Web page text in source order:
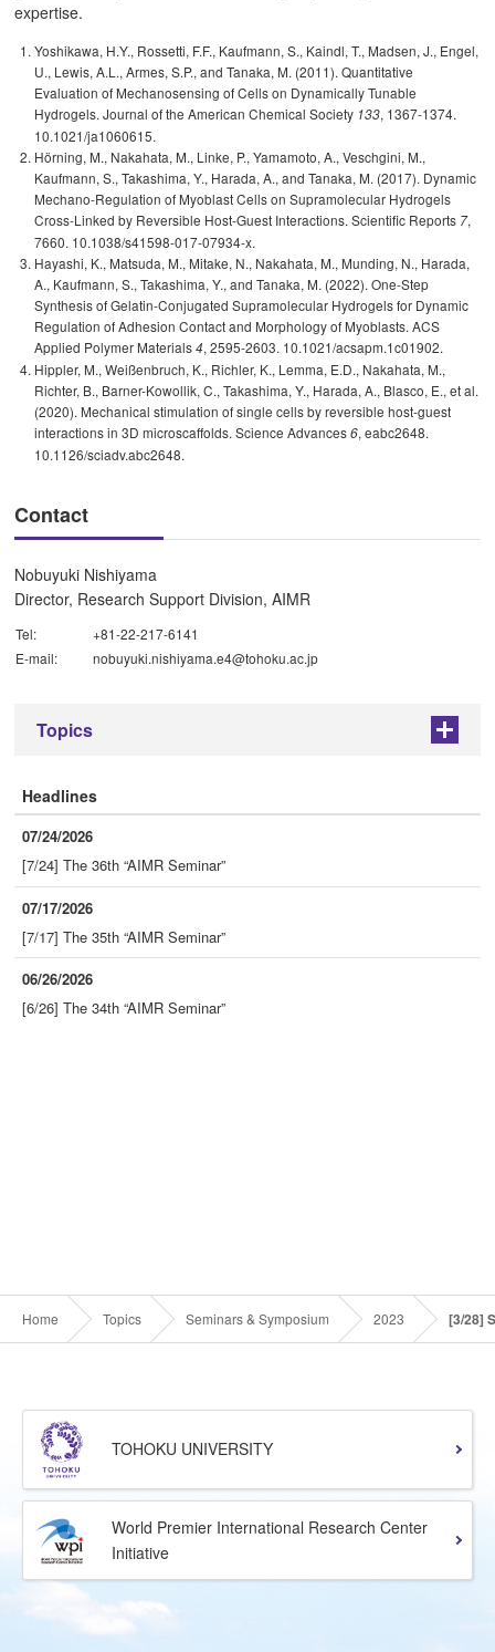
expertise.
Yoshikawa, H.Y., Rossetti, F.F., Kaufmann, S., Kaindl, T., Madsen, J., Engel,
U., Lewis, A.L., Armes, S.P., and Tanaka, M. (2011). Quantitative
Evaluation of Mechanosensing of Cells on Dynamically Tunable
Hydrogels. Journal of the American Chemical Society 133, 1367-1374.
10.1021/ja1060615.
Hörning, M., Nakahata, M., Linke, P., Yamamoto, A., Veschgini, M.,
Kaufmann, S., Takashima, Y., Harada, A., and Tanaka, M. (2017). Dynamic
Mechano-Regulation of Myoblast Cells on Supramolecular Hydrogels
Cross-Linked by Reversible Host-Guest Interactions. Scientific Reports 7,
7660. 10.1038/s41598-017-07934-x.
Hayashi, K., Matsuda, M., Mitake, N., Nakahata, M., Munding, N., Harada,
A., Kaufmann, S., Takashima, Y., and Tanaka, M. (2022). One-Step
Synthesis of Gelatin-Conjugated Supramolecular Hydrogels for Dynamic
Regulation of Adhesion Contact and Morphology of Myoblasts. ACS
Applied Polymer Materials4, 2595-2603. 10.1021/acsapm.1c01902.
Hippler, M., Weißenbruch, K., Richler, K., Lemma, E.D., Nakahata, M.,
Richter, B., Barner-Kowollik, C., Takashima, Y., Harada, A., Blasco, E., et al.
(2020). Mechanical stimulation of single cells by reversible host-guest
interactions in 3D microscaffolds. Science Advances6, eabc2648.
10.1126/sciadv.abc2648.
Contact
Nobuyuki Nishiyama
Director, Research Support Division, AIMR
Tel:
+81-22-217-6141
E-mail:
nobuyuki.nishiyama.e4@tohoku.ac.jp
Topics +
Headlines
07/24/2026
[7/24] The 36th “AIMR Seminar”
07/17/2026
[7/17] The 35th “AIMR Seminar”
06/26/2026
[6/26] The 34th “AIMR Seminar”
Home Topics Seminars & Symposium 2023 [3/28]
TOHOKU UNIVERSITY
World Premier International Research Center
Initiative